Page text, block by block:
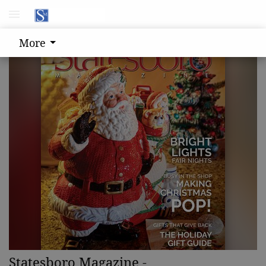
More
Statesboro Magazine -